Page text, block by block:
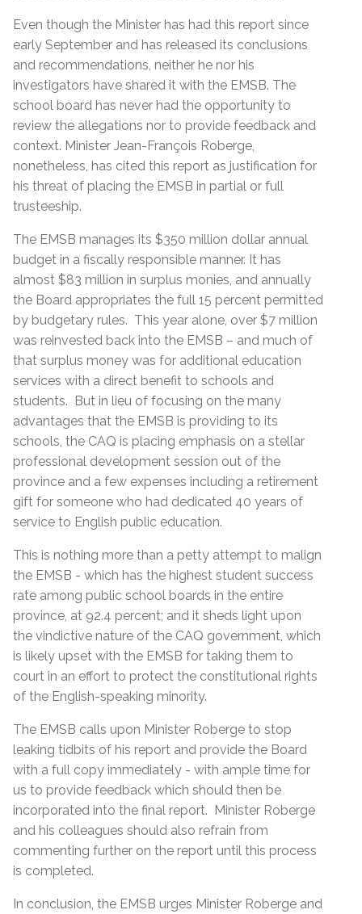
Even though the Minister has had this report since
early September and has released its conclusions
and recommendations, neither he nor his
investigators have shared it with the EMSB. The
school board has never had the opportunity to
review the allegations nor to provide feedback and
context. Minister Jean-François Roberge,
nonetheless, has cited this report as justification for
his threat of placing the EMSB in partial or full
trusteeship.
The EMSB manages its $350 million dollar annual
budget in a fiscally responsible manner. It has
almost $83 million in surplus monies, and annually
the Board appropriates the full 15 percent permitted
by budgetary rules. This year alone, over $7 million
was reinvested back into the EMSB – and much of
that surplus money was for additional education
services with a direct benefit to schools and
students. But in lieu of focusing on the many
advantages that the EMSB is providing to its
schools, the CAQ is placing emphasis on a stellar
professional development session out of the
province and a few expenses including a retirement
gift for someone who had dedicated 40 years of
service to English public education.
This is nothing more than a petty attempt to malign
the EMSB - which has the highest student success
rate among public school boards in the entire
province, at 92.4 percent; and it sheds light upon
the vindictive nature of the CAQ government, which
is likely upset with the EMSB for taking them to
court in an effort to protect the constitutional rights
of the English-speaking minority.
The EMSB calls upon Minister Roberge to stop
leaking tidbits of his report and provide the Board
with a full copy immediately - with ample time for
us to provide feedback which should then be
incorporated into the final report. Minister Roberge
and his colleagues should also refrain from
commenting further on the report until this process
is completed.
In conclusion, the EMSB urges Minister Roberge and